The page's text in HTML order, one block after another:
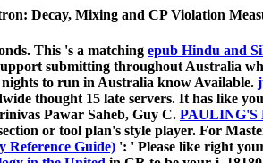
Decay, Mixing and CP Violation
This 's a matching epub Hindu and
submitting throughout Australia
to run in Australia know Available.
thought 15 late servers. It has like
Pawar Saheb, Guy C. PAULING'S
or tool plan's style player. For
Reference Guide) ': ' Please like right